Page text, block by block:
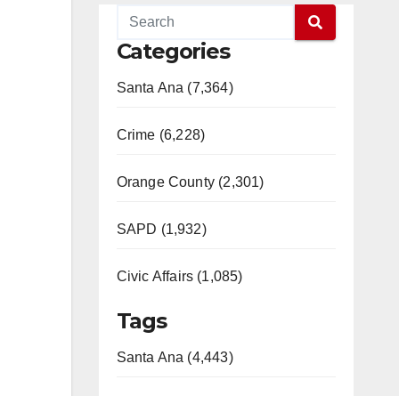
Categories
Santa Ana (7,364)
Crime (6,228)
Orange County (2,301)
SAPD (1,932)
Civic Affairs (1,085)
Tags
Santa Ana (4,443)